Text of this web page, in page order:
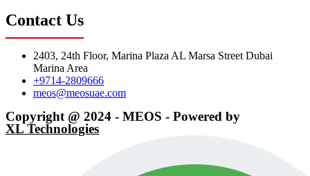
Contact Us
2403, 24th Floor, Marina Plaza AL Marsa Street Dubai
Marina Area
+9714-2809666
meos@meosuae.com
Copyright @ 2024 - MEOS - Powered by
XL Technologies